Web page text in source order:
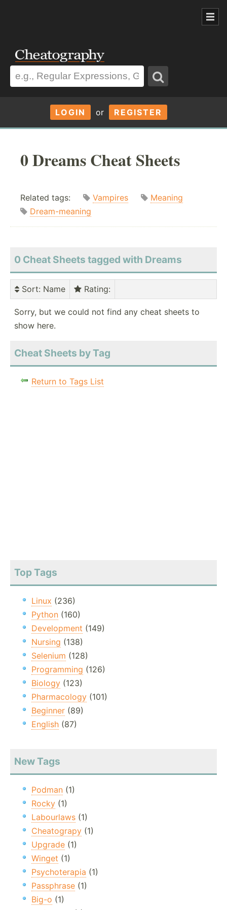
LOGIN or REGISTER
0 Dreams Cheat Sheets
Related tags: Vampires
Meaning
Dream-meaning
0 Cheat Sheets tagged with Dreams
Sort: Name Rating:
Sorry, but we could not find any cheat sheets to
show here.
Cheat Sheets by Tag
Return to Tags List
Top Tags
Linux (236)
Python (160)
Development (149)
Nursing (138)
Selenium (128)
Programming (126)
Biology (123)
Pharmacology (101)
Beginner (89)
English (87)
New Tags
Podman (1)
Rocky (1)
Labourlaws (1)
Cheatograpy (1)
Upgrade (1)
Winget (1)
Psychoterapia (1)
Passphrase (1)
Big-o (1)